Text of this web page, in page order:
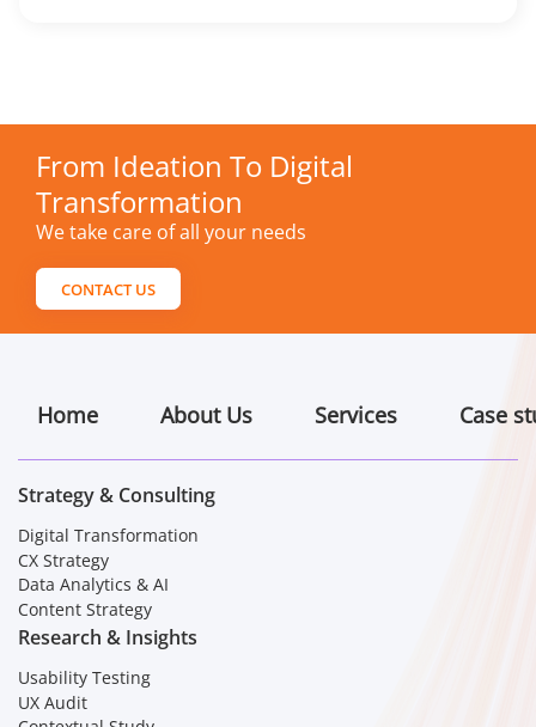
From Ideation To Digital
Transformation
We take care of all your needs
CONTACT US
Home About Us Services Case
Strategy & Consulting
Digital Transformation
CX Strategy
Data Analytics & AI
Content Strategy
Research & Insights
Usability Testing
UX Audit